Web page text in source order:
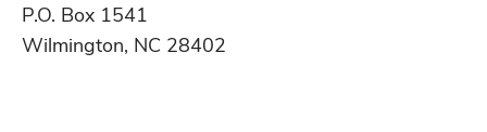
P.O. Box 1541
Wilmington, NC 28402